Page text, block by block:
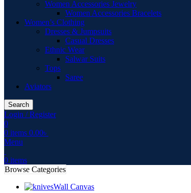
Women Accessories Jewelry
Women Accessories Bracelets
Women’s Clothing
Dresses & Jumpsuits
Casual Dresses
Ethnic Wear
Salwar Suits
Tops
Saree
Aviators
Search
Login / Register
0
0 items 0.00৳
Menu
0 items
Browse Categories
Wall Canvas